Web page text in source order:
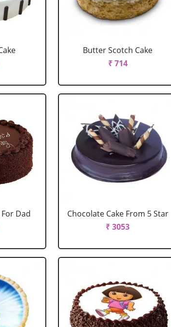
Butter Scotch Cake
₹ 714
Dad
Chocolate Cake From 5 Star
₹ 3053